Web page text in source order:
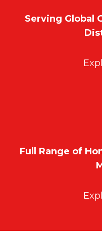
Serving Global
Full Range of